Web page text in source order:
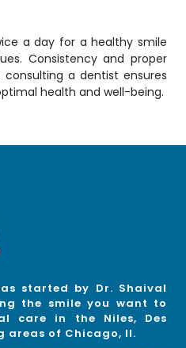
a day for a healthy smile
Consistency and proper
a dentist ensures
health and well-being.
started by Dr. Shaival
the smile you want to
care in the Niles, Des
areas of Chicago, Il.